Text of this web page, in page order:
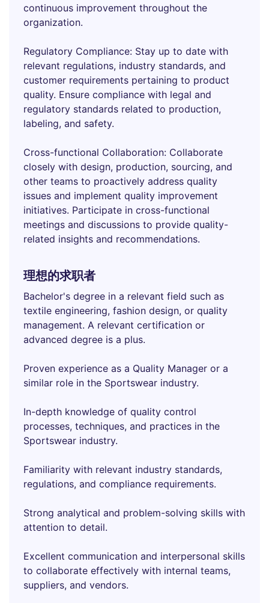
continuous improvement throughout the
organization.
Regulatory Compliance: Stay up to date with
relevant regulations, industry standards, and
customer requirements pertaining to product
quality. Ensure compliance with legal and
regulatory standards related to production,
labeling, and safety.
Cross-functional Collaboration: Collaborate
closely with design, production, sourcing, and
other teams to proactively address quality
issues and implement quality improvement
initiatives. Participate in cross-functional
meetings and discussions to provide quality-
related insights and recommendations.
理想的求职者
Bachelor's degree in a relevant field such as
textile engineering, fashion design, or quality
management. A relevant certification or
advanced degree is a plus.
Proven experience as a Quality Manager or a
similar role in the Sportswear industry.
In-depth knowledge of quality control
processes, techniques, and practices in the
Sportswear industry.
Familiarity with relevant industry standards,
regulations, and compliance requirements.
Strong analytical and problem-solving skills with
attention to detail.
Excellent communication and interpersonal skills
to collaborate effectively with internal teams,
suppliers, and vendors.